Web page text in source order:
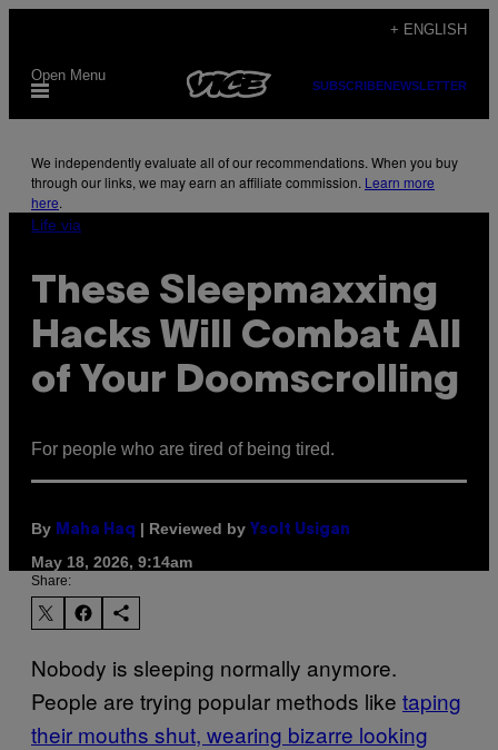
content
+ ENGLISH
Open Menu
SUBSCRIBENEWSLETTER
We independently evaluate all of our recommendations. When you buy
through our links, we may earn an affiliate commission. Learn more
here.
Life via
These Sleepmaxxing
Hacks Will Combat All
of Your Doomscrolling
For people who are tired of being tired.
By Maha Haq | Reviewed by Ysolt Usigan
May 18, 2026, 9:14am
Share:
Nobody is sleeping normally anymore.
People are trying popular methods like taping
their mouths shut, wearing bizarre looking